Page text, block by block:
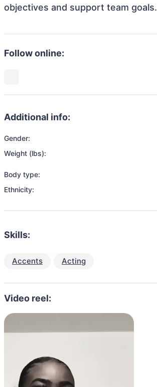
objectives and support team goals.
Follow online:
Additional info:
Gender:
Weight (lbs):
Body type:
Ethnicity:
Skills:
Accents Acting
Video reel: